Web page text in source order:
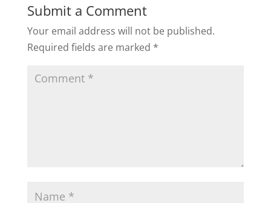
Submit a Comment
Your email address will not be published.
Required fields are marked *